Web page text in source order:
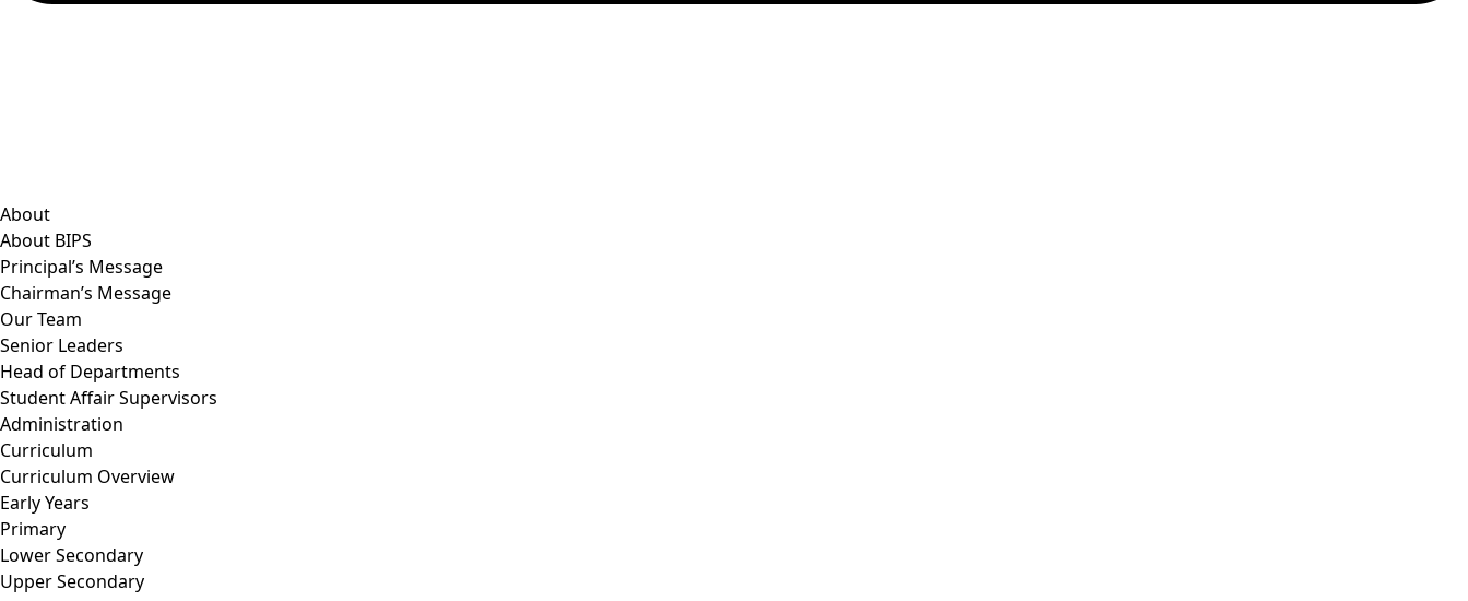
About
About BIPS
Principal’s Message
Chairman’s Message
Our Team
Senior Leaders
Head of Departments
Student Affair Supervisors
Administration
Curriculum
Curriculum Overview
Early Years
Primary
Lower Secondary
Upper Secondary